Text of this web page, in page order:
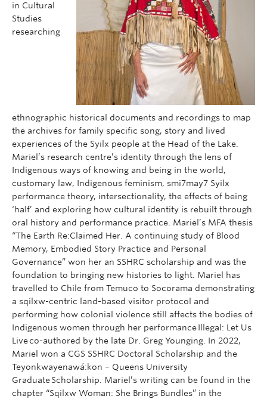
in Cultural
Studies
researching
ethnographic historical documents and recordings to map
the archives for family specific song, story and lived
experiences of the Syilx people at the Head of the Lake.
Mariel’s research centre’s identity through the lens of
Indigenous ways of knowing and being in the world,
customary law, Indigenous feminism, smi7may7 Syilx
performance theory, intersectionality, the effects of being
‘half’ and exploring how cultural identity is rebuilt through
oral history and performance practice. Mariel’s MFA thesis
“The Earth Re:Claimed Her. A continuing study of Blood
Memory, Embodied Story Practice and Personal
Governance” won her an SSHRC scholarship and was the
foundation to bringing new histories to light. Mariel has
travelled to Chile from Temuco to Socorama demonstrating
a sqilxw-centric land-based visitor protocol and
performing how colonial violence still affects the bodies of
Indigenous women through her performance Illegal: Let Us
Live co-authored by the late Dr. Greg Younging. In 2022,
Mariel won a CGS SSHRC Doctoral Scholarship and the
Teyonkwayenawá:kon – Queens University
Graduate Scholarship. Mariel’s writing can be found in the
chapter “Sqilxw Woman: She Brings Bundles” in the